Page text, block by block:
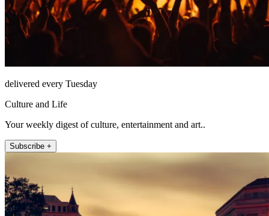
delivered every Tuesday
Culture and Life
Your weekly digest of culture, entertainment and art..
Subscribe +